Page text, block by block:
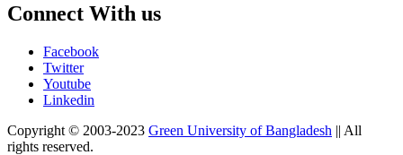
Connect With us
Facebook
Twitter
Youtube
Linkedin
Copyright © 2003-2023 Green University of Bangladesh || All
rights reserved.